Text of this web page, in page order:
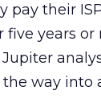
their
years
way into